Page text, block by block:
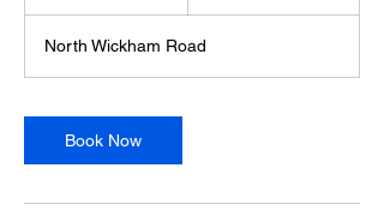
North Wickham Road
Book Now